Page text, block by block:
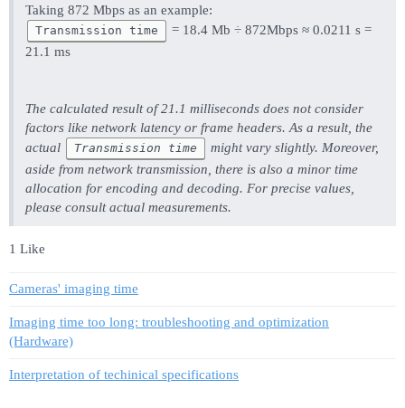
Taking 872 Mbps as an example:
Transmission time
= 18.4 Mb ÷ 872Mbps ≈ 0.0211 s =
21.1 ms
The calculated result of 21.1 milliseconds does not consider
factors like network latency or frame headers. As a result, the
actual
Transmission time
might vary slightly. Moreover,
aside from network transmission, there is also a minor time
allocation for encoding and decoding. For precise values,
please consult actual measurements.
1 Like
Cameras' imaging time
Imaging time too long: troubleshooting and optimization
(Hardware)
Interpretation of techinical specifications